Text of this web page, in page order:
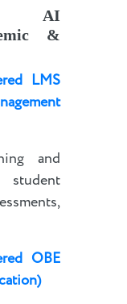
AI
&
LMS
and
student
OBE